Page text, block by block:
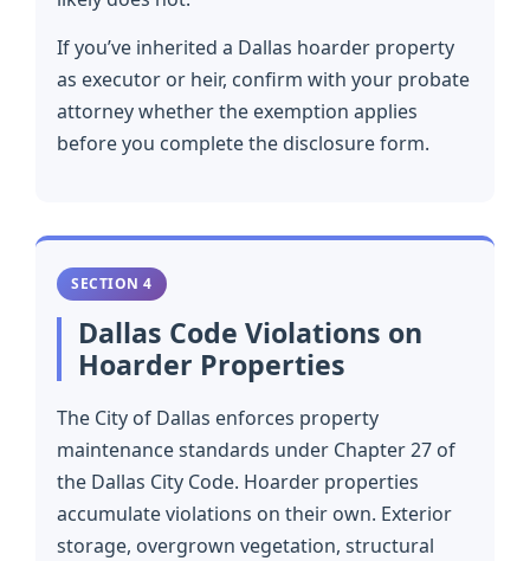
If you’ve inherited a Dallas hoarder property
as executor or heir, confirm with your probate
attorney whether the exemption applies
before you complete the disclosure form.
SECTION 4
Dallas Code Violations on
Hoarder Properties
The City of Dallas enforces property
maintenance standards under Chapter 27 of
the Dallas City Code. Hoarder properties
accumulate violations on their own. Exterior
storage, overgrown vegetation, structural